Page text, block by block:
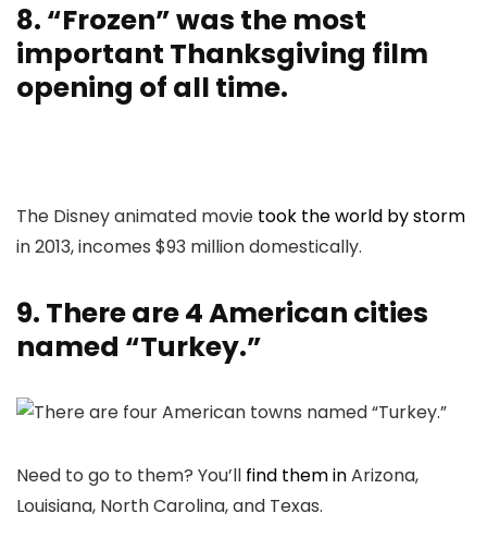
8. “Frozen” was the most
important Thanksgiving film
opening of all time.
The Disney animated movie took the world by storm
in 2013, incomes $93 million domestically.
9. There are 4 American cities
named “Turkey.”
Need to go to them? You’ll find them inArizona,
Louisiana, North Carolina, and Texas.